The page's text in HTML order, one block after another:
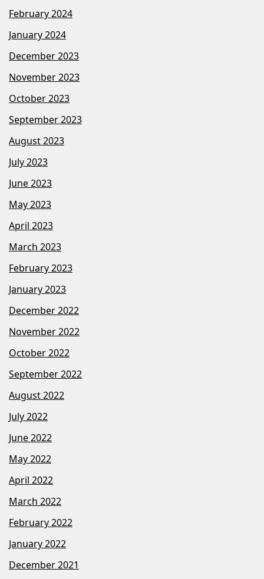
February 2024
January 2024
December 2023
November 2023
October 2023
September 2023
August 2023
July 2023
June 2023
May 2023
April 2023
March 2023
February 2023
January 2023
December 2022
November 2022
October 2022
September 2022
August 2022
July 2022
June 2022
May 2022
April 2022
March 2022
February 2022
January 2022
December 2021